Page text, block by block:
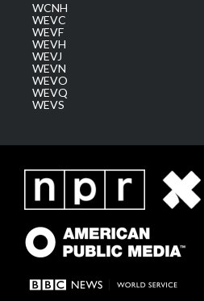
WCNH
WEVC
WEVF
WEVH
WEVJ
WEVN
WEVO
WEVQ
WEVS